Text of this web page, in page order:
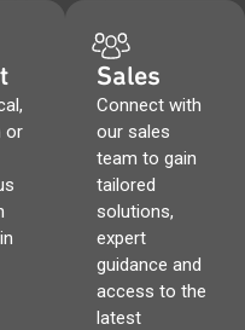
or
Sales
Connect with
our sales
team to gain
tailored
solutions,
expert
guidance and
access to the
latest